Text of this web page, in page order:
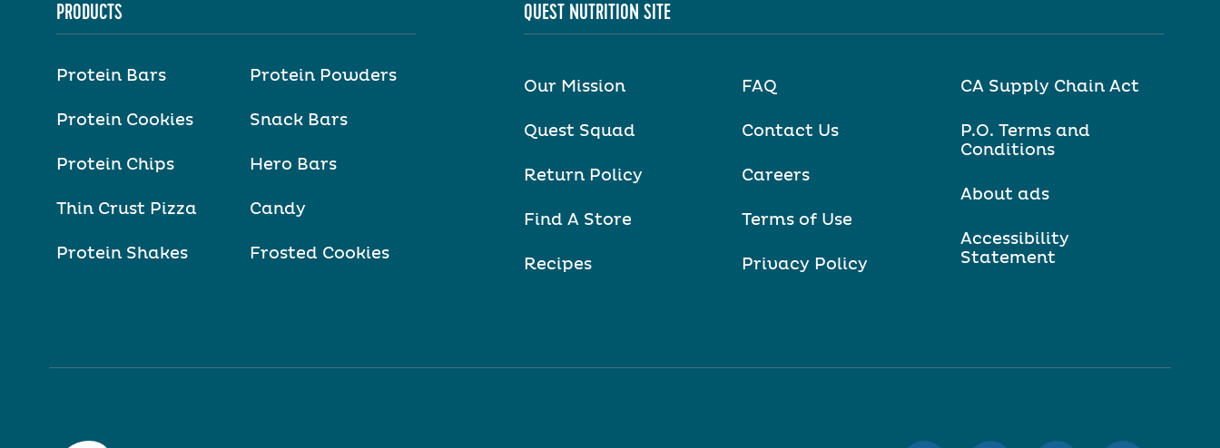
PRODUCTS
Protein Bars
Protein Cookies
Protein Chips
Thin Crust Pizza
Protein Shakes
Protein Powders
Snack Bars
Hero Bars
Candy
Frosted Cookies
QUEST NUTRITION SITE
Our Mission
Quest Squad
Return Policy
Find A Store
Recipes
FAQ
Contact Us
Careers
Terms of Use
Privacy Policy
CA Supply Chain Act
P.O. Terms and
Conditions
About ads
Accessibility
Statement